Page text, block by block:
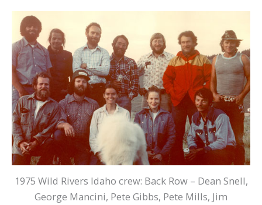
1975 Wild Rivers Idaho crew: Back Row – Dean Snell,
George Mancini, Pete Gibbs, Pete Mills, Jim